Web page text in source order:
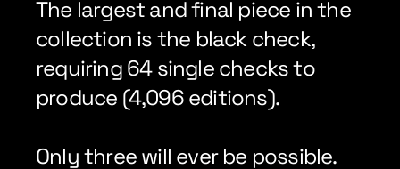
The largest and final piece in the
collection is the black check,
requiring 64 single checks to
produce (4,096 editions).
Only three will ever be possible.